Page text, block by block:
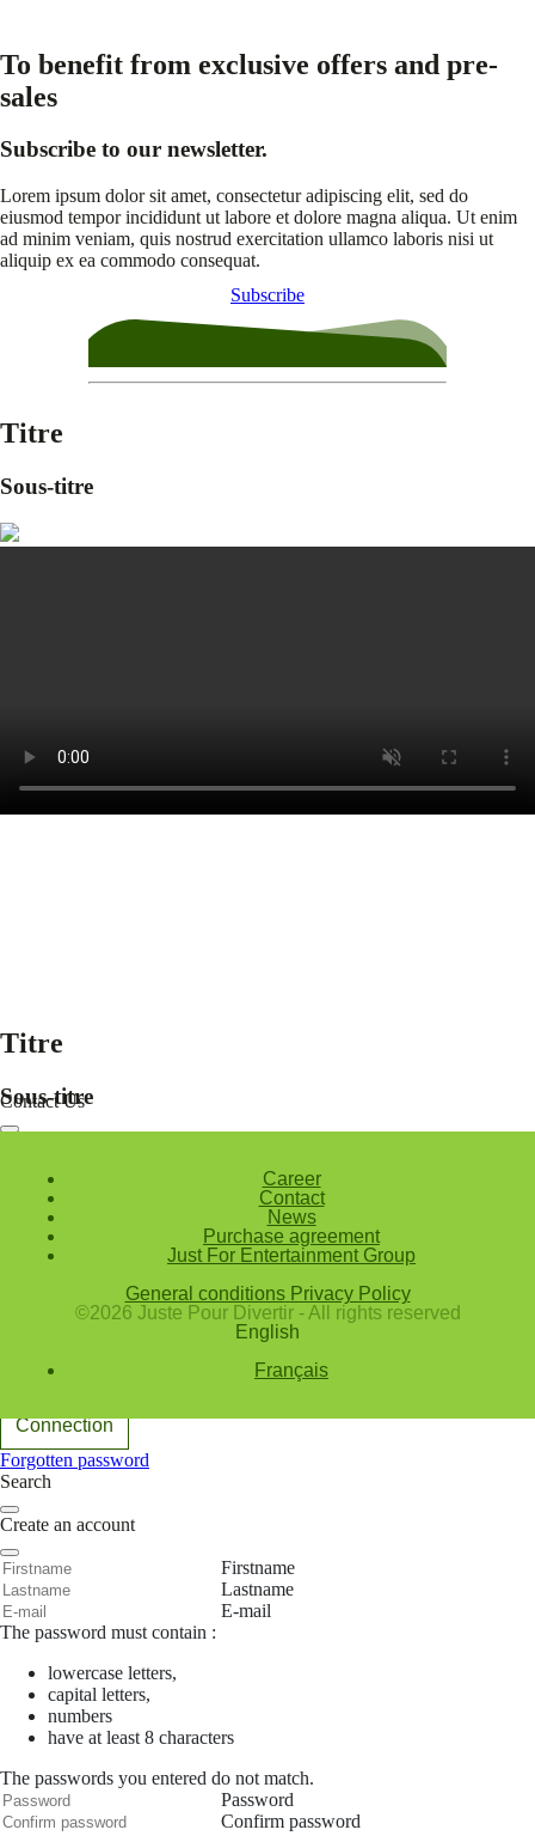
To benefit from exclusive offers and pre-
sales
Subscribe to our newsletter.
Lorem ipsum dolor sit amet, consectetur adipiscing elit, sed do
eiusmod tempor incididunt ut labore et dolore magna aliqua. Ut enim
ad minim veniam, quis nostrud exercitation ullamco laboris nisi ut
aliquip ex ea commodo consequat.
Subscribe
Titre
Sous-titre
Titre
Sous-titre
Career
Contact
News
Purchase agreement
Just For Entertainment Group
General conditions Privacy Policy
©2026 Juste Pour Divertir - All rights reserved
English
Français
Contact Us
Votre message
E-mail
Password
Connection
Forgotten password
Search
Create an account
Firstname
Lastname
E-mail
The password must contain :
lowercase letters,
capital letters,
numbers
have at least 8 characters
The passwords you entered do not match.
Password
Confirm password